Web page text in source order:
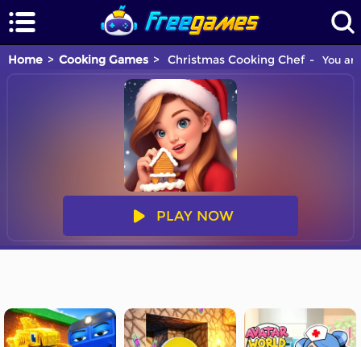
Home Cooking Games Christmas Cooking Chef You
PLAY NOW